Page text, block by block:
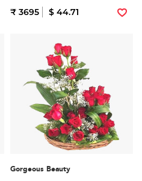
₹ 3695 $ 44.71
Gorgeous Beauty